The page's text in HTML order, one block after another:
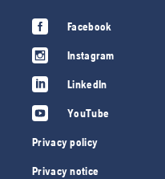
Facebook
Instagram
LinkedIn
YouTube
Privacy policy
Privacy notice